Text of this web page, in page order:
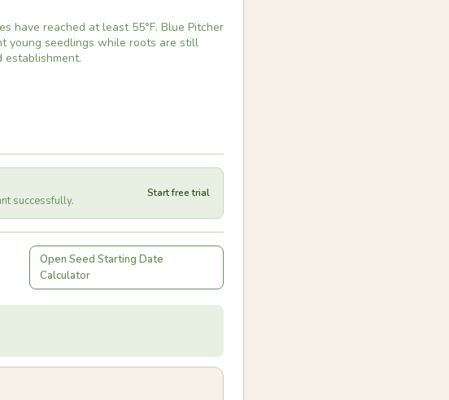
have reached at least 55°F. Blue Pitcher
young seedlings while roots are still
successfully.
Start free trial
Open Seed Starting Date
Calculator